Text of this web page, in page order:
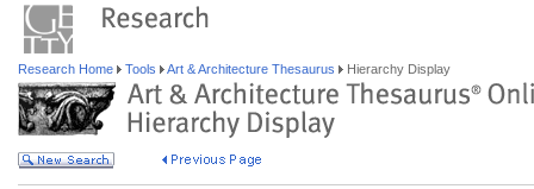
Research Home Tools Art & Architecture Thesaurus Hierarchy Display